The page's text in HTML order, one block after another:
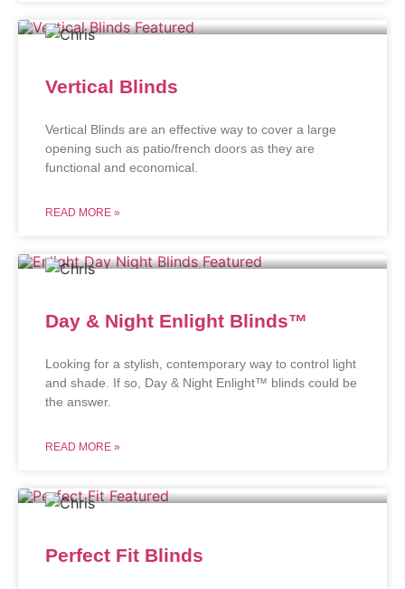
Vertical Blinds
Vertical Blinds are an effective way to cover a large
opening such as patio/french doors as they are
functional and economical.
READ MORE »
Day & Night Enlight Blinds™
Looking for a stylish, contemporary way to control light
and shade. If so, Day & Night Enlight™ blinds could be
the answer.
READ MORE »
Perfect Fit Blinds